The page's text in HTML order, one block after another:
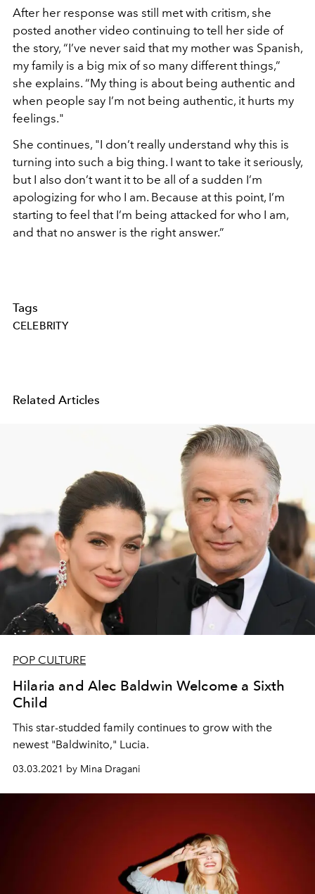
After her response was still met with critism, she
posted another video continuing to tell her side of
the story, “I’ve never said that my mother was Spanish,
my family is a big mix of so many different things,”
she explains. “My thing is about being authentic and
when people say I’m not being authentic, it hurts my
feelings."
She continues, "I don’t really understand why this is
turning into such a big thing. I want to take it seriously,
but I also don’t want it to be all of a sudden I’m
apologizing for who I am. Because at this point, I’m
starting to feel that I’m being attacked for who I am,
and that no answer is the right answer.”
Tags
CELEBRITY
Related Articles
POP CULTURE
Hilaria and Alec Baldwin Welcome a Sixth
Child
This star-studded family continues to grow with the
newest "Baldwinito," Lucia.
03.03.2021 by Mina Dragani